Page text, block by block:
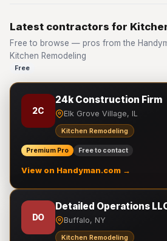
Latest contractors for
Free to browse — pros from the
Kitchen Remodeling
Free
2C
24k Construction Firm
Elk Grove Village, IL
Kitchen Remodeling
Premium Pro Free to contact
View on Handyman.com →
DO
Detailed Operations
Buffalo, NY
Kitchen Remodeling